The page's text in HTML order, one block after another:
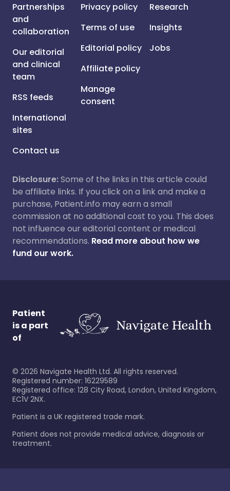
Partnerships
and
collaboration
Our editorial
and clinical
team
RSS feeds
International
sites
Contact us
Privacy policy
Terms of use
Editorial policy
Affiliate policy
Manage
consent
Research
Insights
Jobs
Disclosure:Some of the links in this article could
be affiliate links. If you click on a link and make a
purchase, Patient.info may earn a small
commission at no additional cost to you. This does
not influence our editorial content or medical
recommendations. Read more about how we
fund our work.
Patient
is a part
of
© 2026 Navigate Health Ltd. All rights reserved.
Registered number: 16229589
Registered office: 128 City Road, London, United Kingdom,
EC1V 2NX.
Patient is a UK registered trade mark.
Patient does not provide medical advice, diagnosis or
treatment.